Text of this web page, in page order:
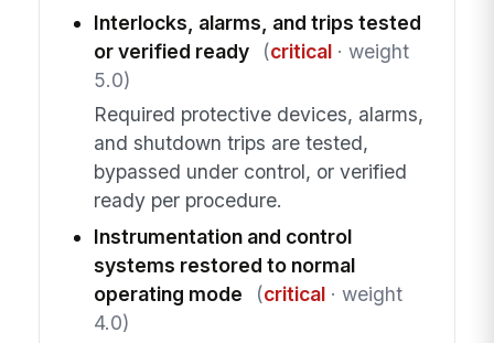
Interlocks, alarms, and trips tested
or verified ready
(critical· weight
5.0)
Required protective devices, alarms,
and shutdown trips are tested,
bypassed under control, or verified
ready per procedure.
Instrumentation and control
systems restored to normal
operating mode
(critical· weight
4.0)